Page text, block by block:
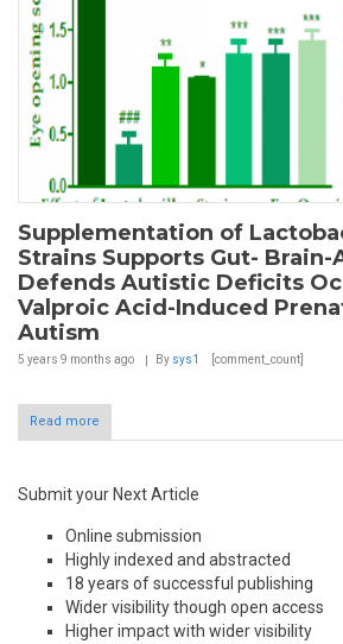
Supplementation of
Strains Supports Gut- Brain-
Defends Autistic Deficits
Valproic Acid-Induced
Autism
5 years 9 months ago By sys1 [comment_count]
Read more
Submit your Next Article
Online submission
Highly indexed and abstracted
18 years of successful publishing
Wider visibility though open access
Higher impact with wider visibility